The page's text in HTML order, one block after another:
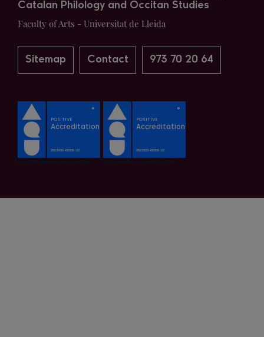
Catalan Philology and Occitan Studies
Faculty of Arts - Universitat de Lleida
Sitemap Contact 973 70 20 64